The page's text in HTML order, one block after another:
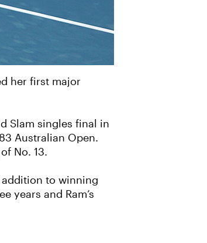
her first major
Slam singles final in
Australian Open.
No. 13.
addition to winning
years and Ram’s